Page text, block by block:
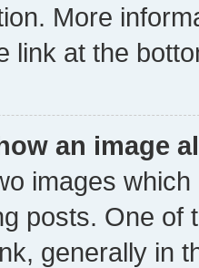
More
link at the
an image
images
posts. One of
generally in